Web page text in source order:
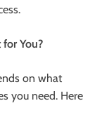
You?
on what
you need. Here